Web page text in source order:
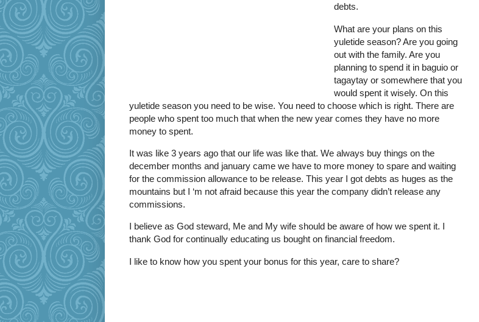
debts.
What are your plans on this
yuletide season? Are you going
out with the family. Are you
planning to spend it in baguio or
tagaytay or somewhere that you
would spent it wisely. On this
yuletide season you need to be wise. You need to choose which is right. There are
people who spent too much that when the new year comes they have no more
money to spent.
It was like 3 years ago that our life was like that. We always buy things on the
december months and january came we have to more money to spare and waiting
for the commission allowance to be release. This year I got debts as huges as the
mountains but I ‘m not afraid because this year the company didn’t release any
commissions.
I believe as God steward, Me and My wife should be aware of how we spent it. I
thank God for continually educating us bought on financial freedom.
I like to know how you spent your bonus for this year, care to share?